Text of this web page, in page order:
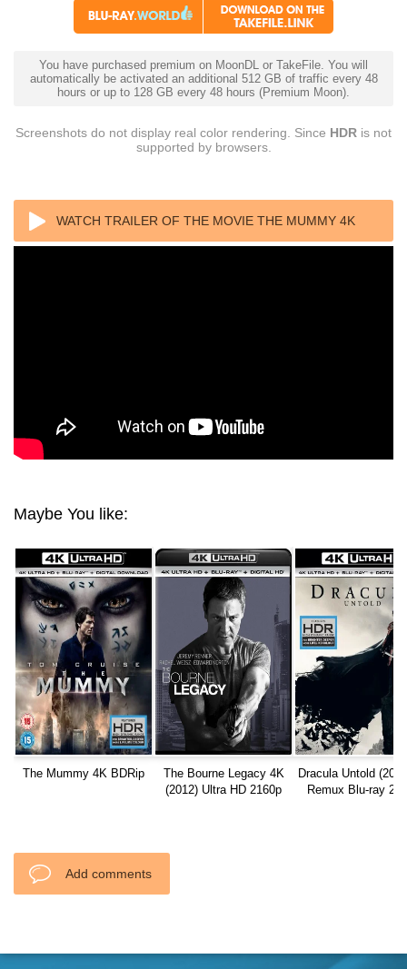
You have purchased premium on MoonDL or TakeFile. You will
automatically be activated an additional 512 GB of traffic every 48
hours or up to 128 GB every 48 hours (Premium Moon).
Screenshots do not display real color rendering. Since HDR is not
supported by browsers.
WATCH TRAILER OF THE MOVIE THE MUMMY 4K
Maybe You like:
The Mummy 4K BDRip
The Bourne Legacy 4K
(2012) Ultra HD 2160p
Dracula Untold
Remux Blu-ray
Add comments